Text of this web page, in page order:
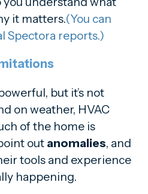
it matters.(You can
Spectora reports.)
but it’s not
on weather, HVAC
of the home is
out anomalies, and
tools and experience
happening.